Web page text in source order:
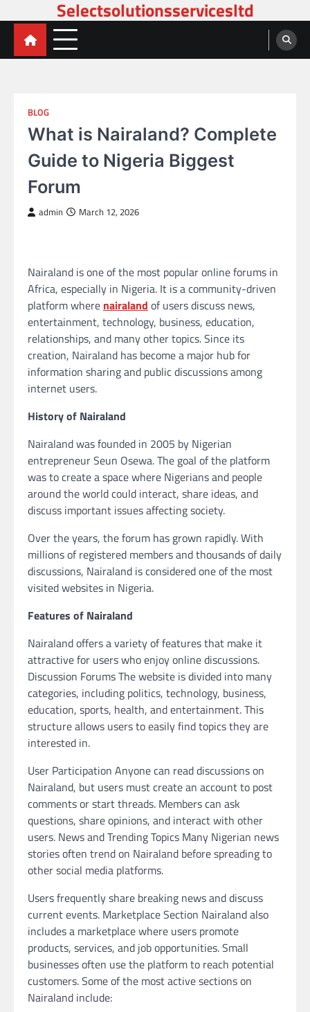
to
content
Selectsolutionsservicesltd
BLOG
What is Nairaland? Complete
Guide to Nigeria Biggest
Forum
admin March 12, 2026
Nairaland is one of the most popular online forums in
Africa, especially in Nigeria. It is a community-driven
platform where nairaland of users discuss news,
entertainment, technology, business, education,
relationships, and many other topics. Since its
creation, Nairaland has become a major hub for
information sharing and public discussions among
internet users.
History of Nairaland
Nairaland was founded in 2005 by Nigerian
entrepreneur Seun Osewa. The goal of the platform
was to create a space where Nigerians and people
around the world could interact, share ideas, and
discuss important issues affecting society.
Over the years, the forum has grown rapidly. With
millions of registered members and thousands of daily
discussions, Nairaland is considered one of the most
visited websites in Nigeria.
Features of Nairaland
Nairaland offers a variety of features that make it
attractive for users who enjoy online discussions.
Discussion Forums The website is divided into many
categories, including politics, technology, business,
education, sports, health, and entertainment. This
structure allows users to easily find topics they are
interested in.
User Participation Anyone can read discussions on
Nairaland, but users must create an account to post
comments or start threads. Members can ask
questions, share opinions, and interact with other
users. News and Trending Topics Many Nigerian news
stories often trend on Nairaland before spreading to
other social media platforms.
Users frequently share breaking news and discuss
current events. Marketplace Section Nairaland also
includes a marketplace where users promote
products, services, and job opportunities. Small
businesses often use the platform to reach potential
customers. Some of the most active sections on
Nairaland include: